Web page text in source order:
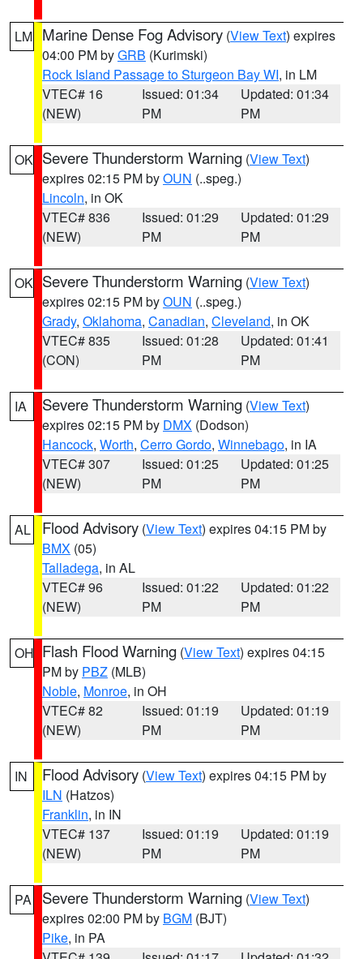
LM Marine Dense Fog Advisory (View Text) expires
04:00 PM byGRB (Kurimski)
Rock Island Passage to Sturgeon Bay WI, in LM
VTEC# 16
(NEW)
Issued: 01:34
PM
Updated: 01:34
PM
OK Severe Thunderstorm Warning (View Text)
expires 02:15 PM byOUN (..speg.)
Lincoln, in OK
VTEC# 836
(NEW)
Issued: 01:29
PM
Updated: 01:29
PM
OK Severe Thunderstorm Warning (View Text)
expires 02:15 PM byOUN (..speg.)
Grady, Oklahoma, Canadian, Cleveland, in OK
VTEC# 835
(CON)
Issued: 01:28
PM
Updated: 01:41
PM
IA Severe Thunderstorm Warning (View Text)
expires 02:15 PM by DMX (Dodson)
Hancock, Worth, Cerro Gordo, Winnebago, in IA
VTEC# 307
(NEW)
Issued: 01:25
PM
Updated: 01:25
PM
AL Flood Advisory (View Text) expires 04:15 PM by
BMX (05)
Talladega, in AL
VTEC# 96
(NEW)
Issued: 01:22
PM
Updated: 01:22
PM
OH Flash Flood Warning (View Text) expires 04:15
PM by PBZ (MLB)
Noble, Monroe, in OH
VTEC# 82
(NEW)
Issued: 01:19
PM
Updated: 01:19
PM
IN Flood Advisory (View Text) expires 04:15 PM by
ILN (Hatzos)
Franklin, in IN
VTEC# 137
(NEW)
Issued: 01:19
PM
Updated: 01:19
PM
PA Severe Thunderstorm Warning (View Text)
expires 02:00 PM by BGM (BJT)
Pike, in PA